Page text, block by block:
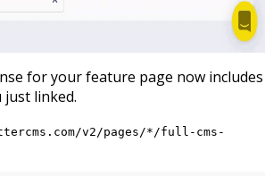
for your feature page now includes
linked.
v2/pages/*/full-cms-